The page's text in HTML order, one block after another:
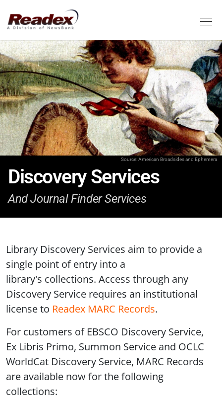
Skip to main content
Source: American Broadsides and Ephemera
Discovery Services
And Journal Finder Services
Library Discovery Services aim to provide a
single point of entry into a
library's collections. Access through any
Discovery Service requires an institutional
license to Readex MARC Records.
For customers of EBSCO Discovery Service,
Ex Libris Primo, Summon Service and OCLC
WorldCat Discovery Service, MARC Records
are available now for the following
collections: